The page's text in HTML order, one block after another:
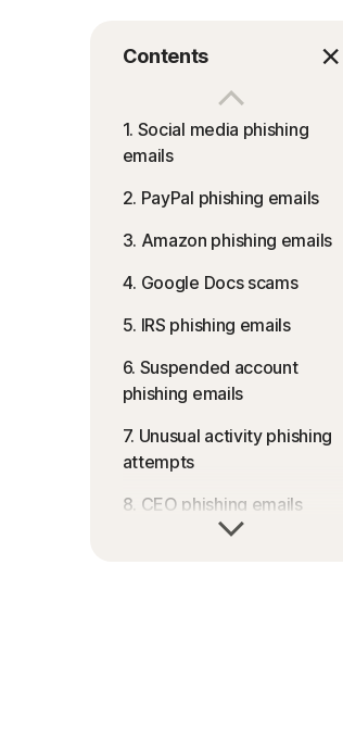
Contents
1. Social media phishing
emails
2. PayPal phishing emails
3. Amazon phishing emails
4. Google Docs scams
5. IRS phishing emails
6. Suspended account
phishing emails
7. Unusual activity phishing
attempts
8. CEO phishing emails